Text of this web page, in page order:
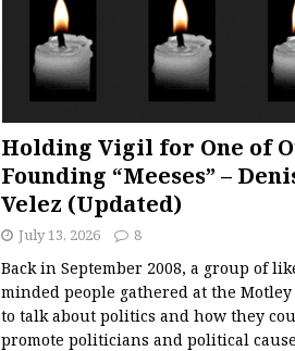
Holding Vigil for One of
Founding “Meeses” –
Velez (Updated)
July 13, 2026 8
Back in September 2008, a group of
minded people gathered at the Motley
to talk about politics and how they
promote politicians and political